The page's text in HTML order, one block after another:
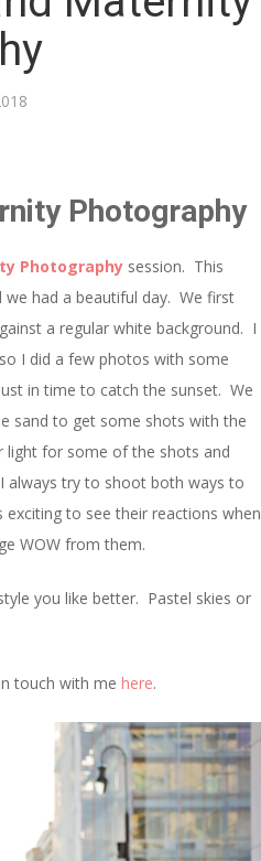
Photography
Photography session. This
had a beautiful day. We first
a regular white background. I
I did a few photos with some
in time to catch the sunset. We
sand to get some shots with the
light for some of the shots and
always try to shoot both ways to
to see their reactions when
WOW from them.
you like better. Pastel skies or
touch with me here.